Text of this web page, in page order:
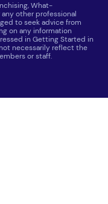
What-
other professional
to seek advice from
on any information
in Getting Started in
necessarily reflect the
or staff.